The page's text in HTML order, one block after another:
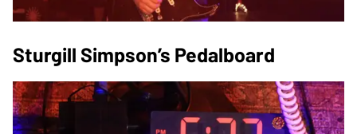
Sturgill Simpson’s Pedalboard